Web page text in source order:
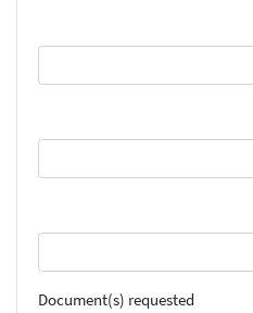
Document(s) requested